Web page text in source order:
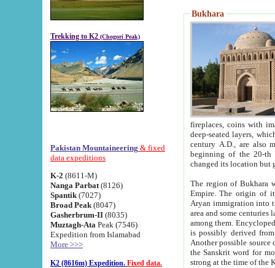
Trekking to K2 (Chogori Peak)
Pakistan Mountaineering & fixed
data expeditions
K-2 (8611-M)
Nanga Parbat (8126)
Spantik (7027)
Broad Peak (8047)
Gasherbrum-II (8035)
Muztagh-Ata Peak (7546)
Expedition from Islamabad
More >>>
K2 (8616m) Expedition. Fixed data.
Bukhara
fireplaces, coins with images and
deep-seated layers, which belong to the period of the antiquity from the 3-d century B.C. until
century A.D., are also most
beginning of the 20-th
The region of Bukhara
Empire. The origin of its inhabitants goes back to the period of
Aryan immigration into the region. Iranian Soghdians
area and some centuries later the Persian language
among them. Encyclopedia
is possibly derived from
Another possible source
the Sanskrit word for monastery and may be linked to the pre-Islamic presence of Buddhism (especially